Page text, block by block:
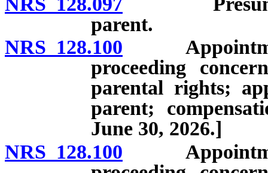
parent.
NRS 128.100
proceeding
parental rights;
parent;
June 30, 2026.]
NRS 128.100